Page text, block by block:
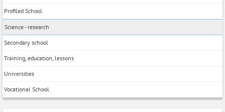
Profiled School
Science - research
Secondary school
Training, education, lessons
Universities
Vocational School